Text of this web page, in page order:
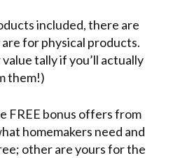
included, there are
for physical products.
tally if you’ll actually
them!)
FREE bonus offers from
homemakers need and
other are yours for the